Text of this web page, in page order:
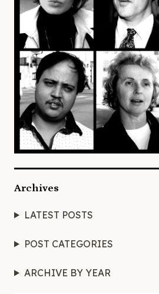
Archives
LATEST POSTS
POST CATEGORIES
ARCHIVE BY YEAR